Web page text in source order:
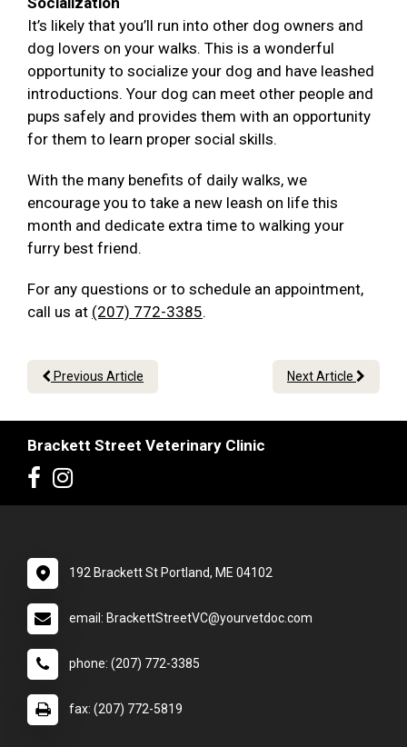
It’s likely that you’ll run into other dog owners and
dog lovers on your walks. This is a wonderful
opportunity to socialize your dog and have leashed
introductions. Your dog can meet other people and
pups safely and provides them with an opportunity
for them to learn proper social skills.
With the many benefits of daily walks, we
encourage you to take a new leash on life this
month and dedicate extra time to walking your
furry best friend.
For any questions or to schedule an appointment,
call us at (207) 772-3385.
Previous Article Next Article
Brackett Street Veterinary Clinic
192 Brackett St Portland, ME 04102
email: BrackettStreetVC@yourvetdoc.com
phone: (207) 772-3385
fax: (207) 772-5819